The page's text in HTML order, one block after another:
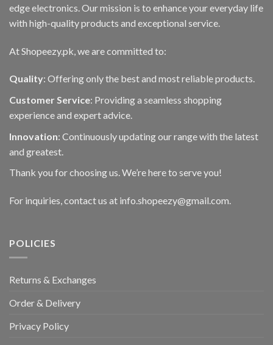
edge electronics. Our mission is to enhance your everyday life
with high-quality products and exceptional service.
At Shopeezy.pk, we are committed to:
Quality: Offering only the best and most reliable products.
Customer Service: Providing a seamless shopping
experience and expert advice.
Innovation: Continuously updating our range with the latest
and greatest.
Thank you for choosing us. We’re here to serve you!
For inquiries, contact us at info.shopeezy@gmail.com.
POLICIES
Returns & Exchanges
Order & Delivery
Privacy Policy